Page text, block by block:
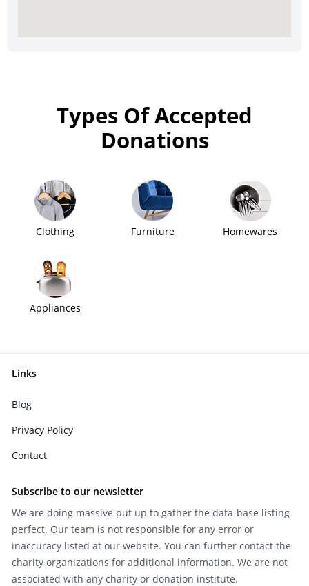
Types Of Accepted
Donations
Clothing Furniture Homewares
Appliances
Links
Blog
Privacy Policy
Contact
Subscribe to our newsletter
We are doing massive put up to gather the data-base listing
perfect. Our team is not responsible for any error or
inaccuracy listed at our website. You can further contact the
charity organizations for additional information. We are not
associated with any charity or donation institute.